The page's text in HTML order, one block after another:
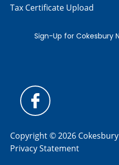
Tax Certificate Upload
Copyright © 2026 Cokesbury
Privacy Statement